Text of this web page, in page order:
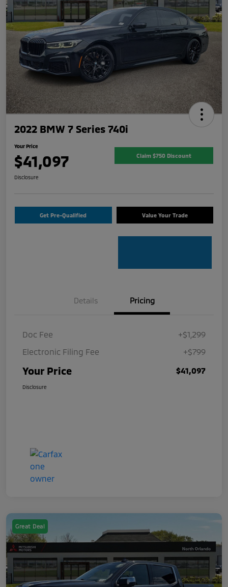
2022 BMW 7 Series 740i
Your Price
$41,097 Claim $750 Discount
Disclosure
Get Pre-Qualified Value Your Trade
Details Pricing
Doc Fee
+$1,299
Electronic Filing Fee
+$799
Your Price $41,097
Disclosure
Great Deal